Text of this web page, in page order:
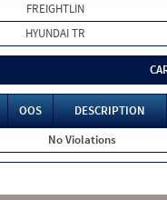
FREIGHTLIN
HYUNDAI TR
OOS
DESCRIPTION
No Violations